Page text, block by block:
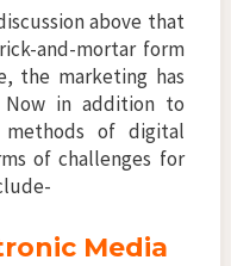
above that
and-mortar form
the marketing has
Now in addition to
of digital
of challenges for
Media